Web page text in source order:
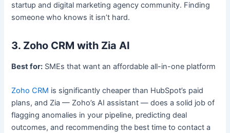
startup and digital marketing agency community. Finding
someone who knows it isn’t hard.
3. Zoho CRM with Zia AI
Best for: SMEs that want an affordable all-in-one platform
Zoho CRM is significantly cheaper than HubSpot’s paid
plans, and Zia — Zoho’s AI assistant — does a solid job of
flagging anomalies in your pipeline, predicting deal
outcomes, and recommending the best time to contact a